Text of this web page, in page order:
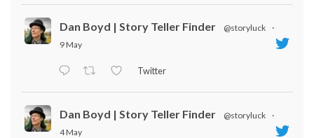
Dan Boyd | Story Teller Finder @storyluck
·
9 May
Twitter
Dan Boyd | Story Teller Finder @storyluck
·
4 May